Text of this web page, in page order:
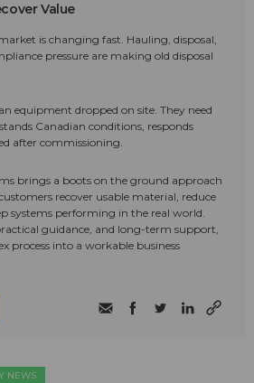
Value
is changing fast. Hauling, disposal,
pressure are making old disposal
equipment dropped on site. They need
Canadian conditions, responds
after commissioning.
brings a boots on the ground approach
recover usable material, reduce
systems performing in the real world.
guidance, and long-term support,
process into a workable business
NEWS